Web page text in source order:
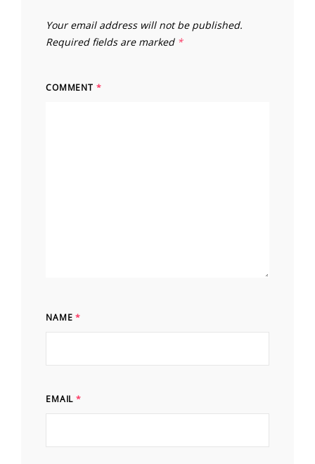
Your email address will not be published.
Required fields are marked *
COMMENT *
NAME*
EMAIL*